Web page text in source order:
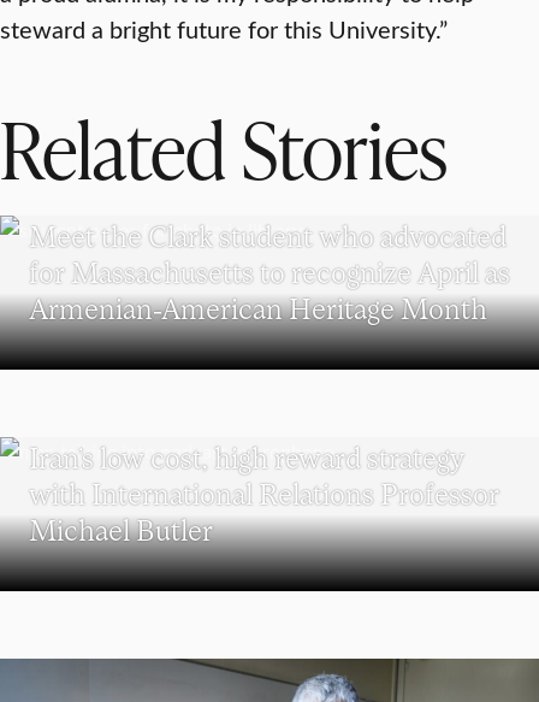
steward a bright future for this University.”
Related Stories
Meet the Clark student who advocated
for Massachusetts to recognize April as
Armenian-American Heritage Month
Iran’s low cost, high reward strategy
with International Relations Professor
Michael Butler